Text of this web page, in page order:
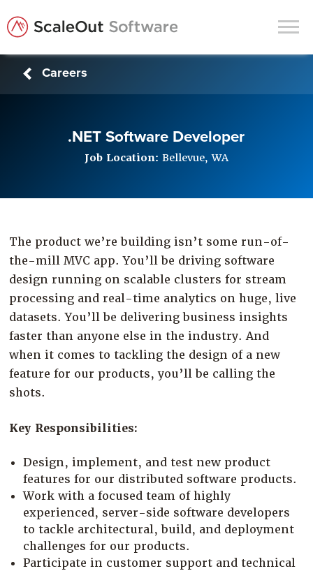
In-Memory Data Grids
In-Memory Computing
News & Blog
Customers
Partners
Company
Resources
Try for Free
Careers
.NET Software Developer
Job Location: Bellevue, WA
The product we’re building isn’t some run-of-
the-mill MVC app. You’ll be driving software
design running on scalable clusters for stream
processing and real-time analytics on huge, live
datasets. You’ll be delivering business insights
faster than anyone else in the industry. And
when it comes to tackling the design of a new
feature for our products, you’ll be calling the
shots.
Key Responsibilities:
Design, implement, and test new product
features for our distributed software products.
Work with a focused team of highly
experienced, server-side software developers
to tackle architectural, build, and deployment
challenges for our products.
Participate in customer support and technical